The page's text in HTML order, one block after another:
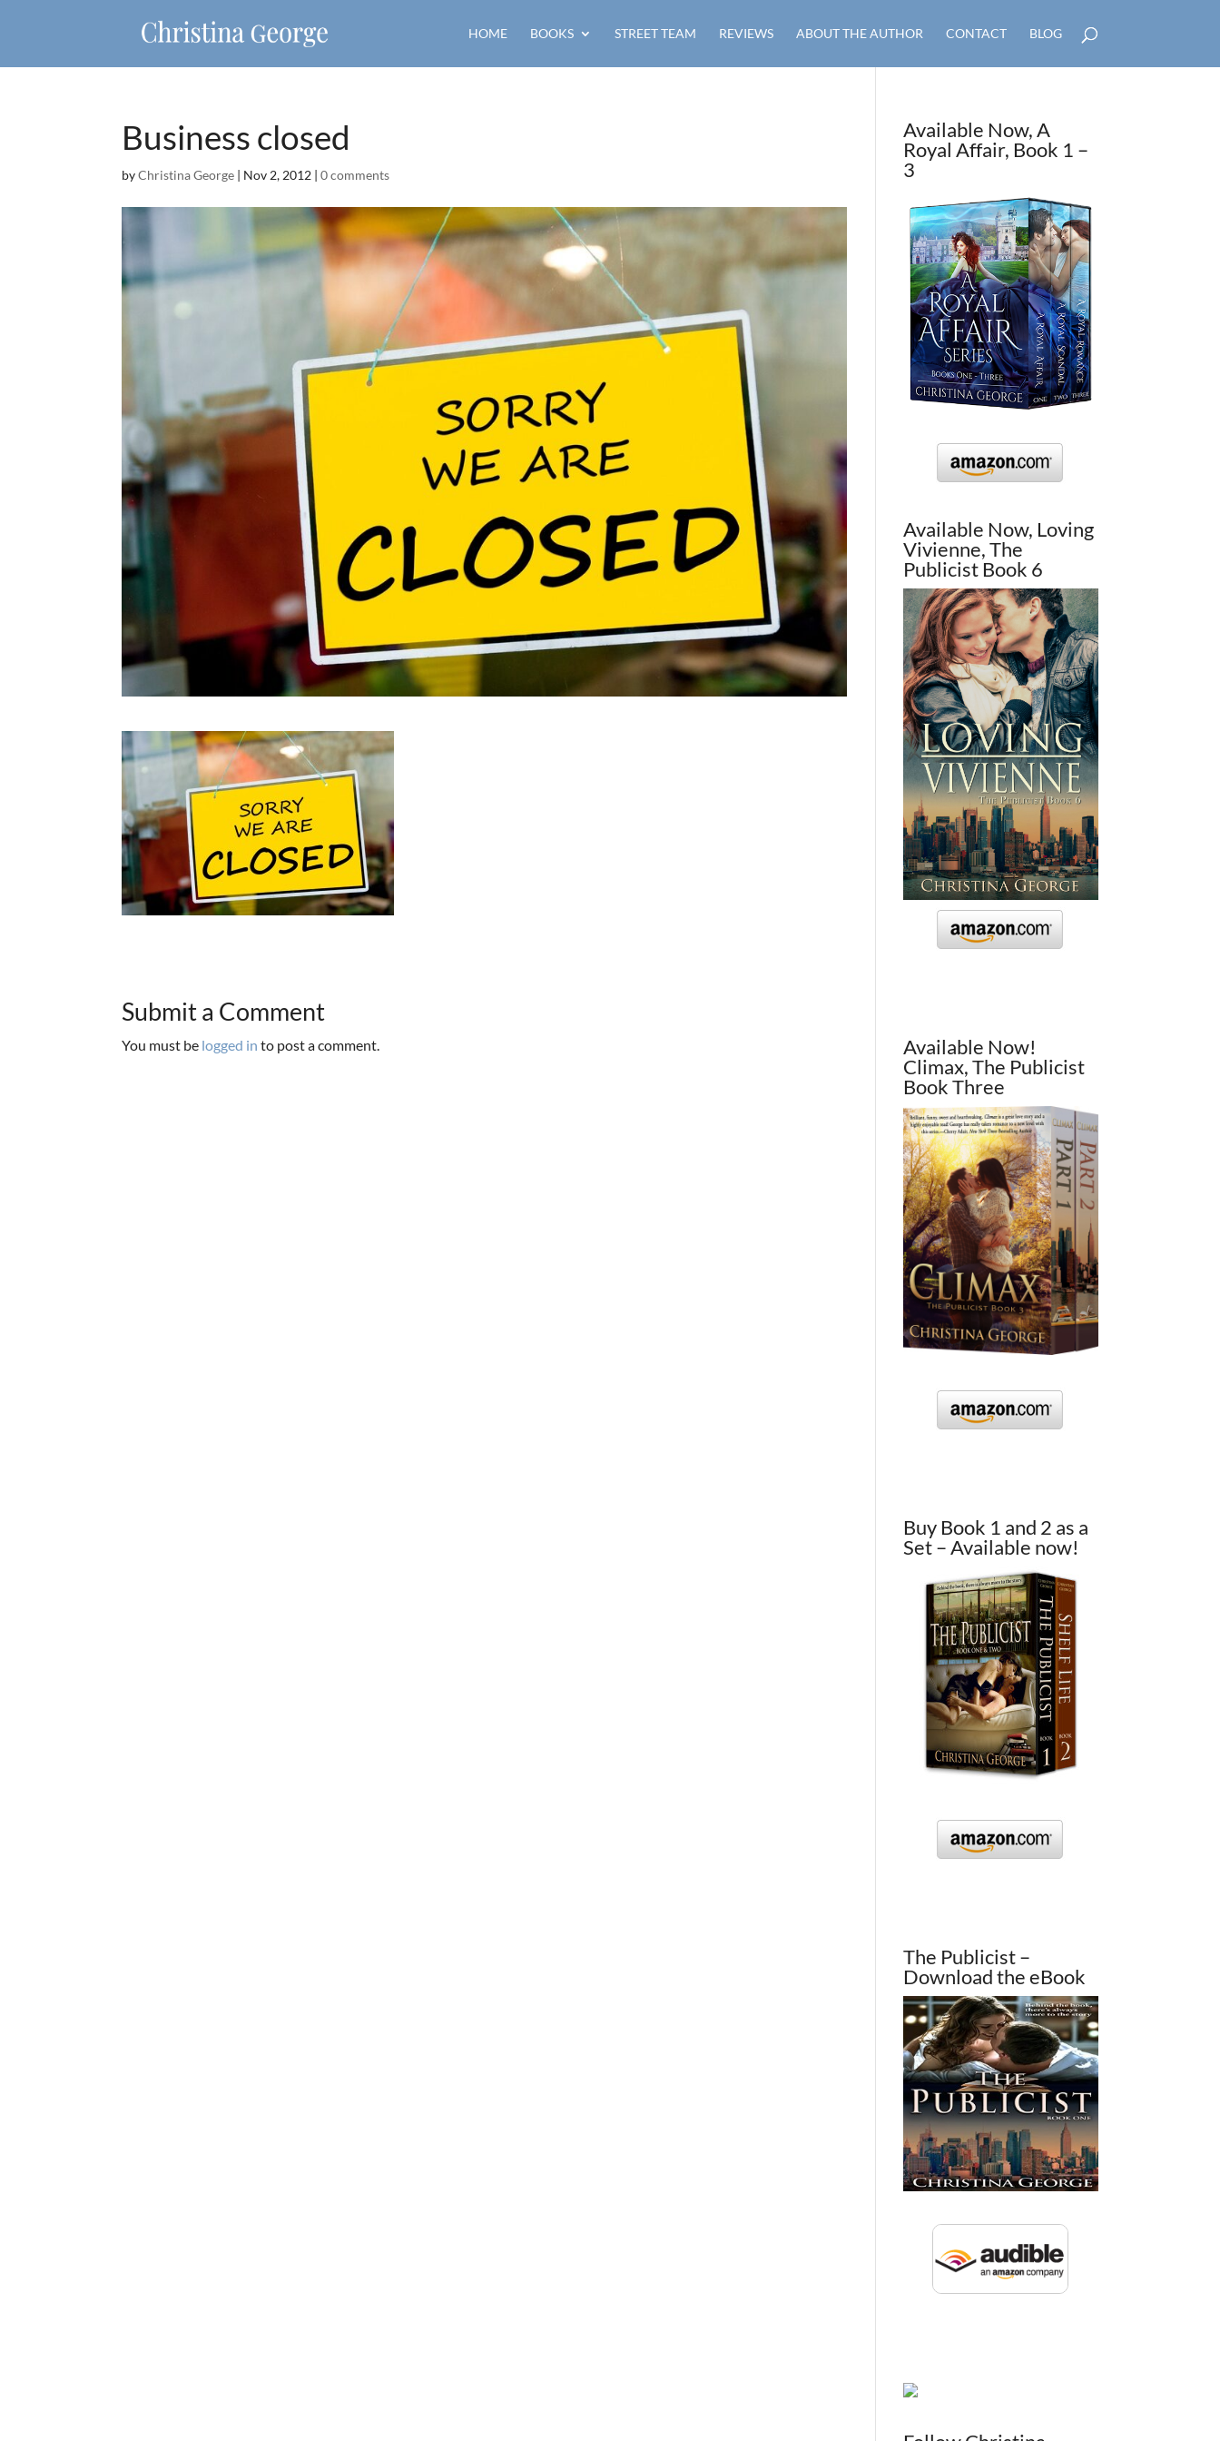
HOME BOOKS STREET TEAM REVIEWS ABOUT THE AUTHOR CONTACT BLOG
Business closed
byChristina George | Nov 2, 2012 |0 comments
Submit a Comment
You must be logged in to post a comment.
Available Now, A
Royal Affair, Book 1 –
3
Available Now, Loving
Vivienne, The
Publicist Book 6
Available Now!
Climax, The Publicist
Book Three
Buy Book 1 and 2 as a
Set – Available now!
The Publicist –
Download the eBook